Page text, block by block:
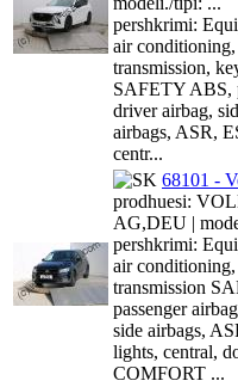
pershkrimi:
air
transmission,
SAFETY ABS,
driver airbag,
airbags, ASR,
centr...
68101 -
prodhuesi:
AG,DEU |
pershkrimi:
air
transmission
passenger
side airbags,
lights, central,
COMFORT ...